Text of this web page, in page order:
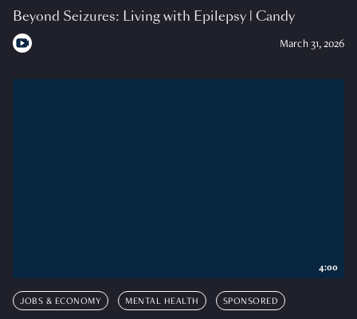
Beyond Seizures: Living with Epilepsy | Candy
March 31, 2026
JOBS & ECONOMY MENTAL HEALTH SPONSORED
4:00